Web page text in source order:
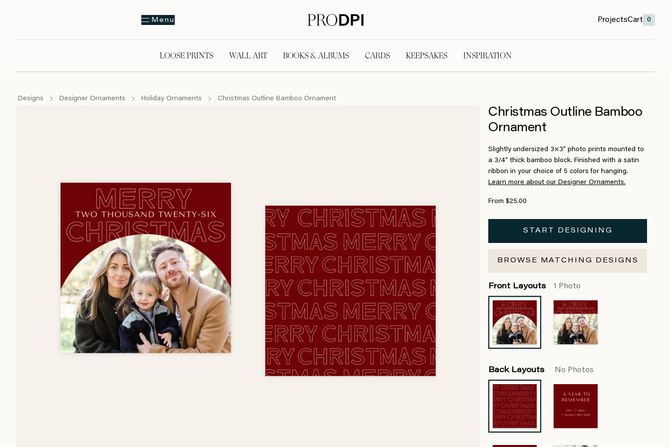
Menu ProjectsCart 0
LOOSE PRINTS WALL ART BOOKS & ALBUMS CARDS KEEPSAKES INSPIRATION
Designs Designer Ornaments Holiday Ornaments Christmas Outline Bamboo Ornament
Christmas Outline Bamboo
Ornament
Slightly undersized 3×3″ photo prints mounted to
a 3/4″ thick bamboo block. Finished with a satin
ribbon in your choice of 5 colors for hanging.
Learn more about our Designer Ornaments.
From $25.00
START DESIGNING
BROWSE MATCHING DESIGNS
Front Layouts 1 Photo
Back Layouts No Photos